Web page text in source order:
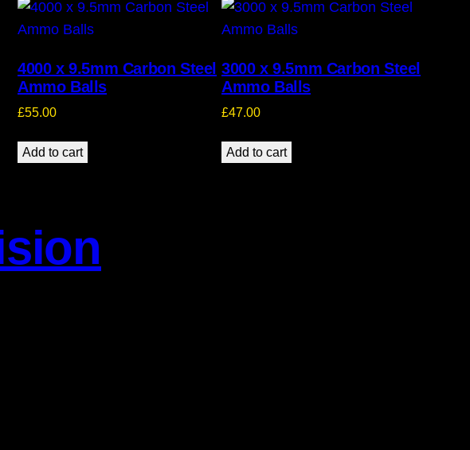
4000 x 9.5mm Carbon Steel
Ammo Balls
£55.00
Add to cart
3000 x 9.5mm Carbon Steel
Ammo Balls
£47.00
Add to cart